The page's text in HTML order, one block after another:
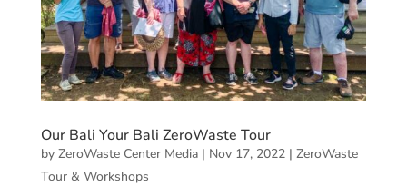
Our Bali Your Bali ZeroWaste Tour
by ZeroWaste Center Media| Nov 17, 2022| ZeroWaste
Tour & Workshops